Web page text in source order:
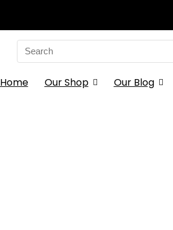
Search
for:
Home Our Shop Our Blog